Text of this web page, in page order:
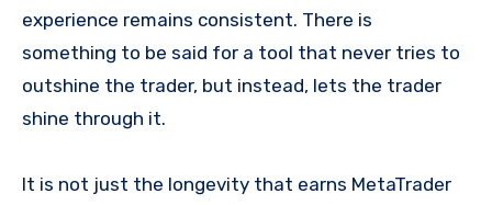
experience remains consistent. There is
something to be said for a tool that never tries to
outshine the trader, but instead, lets the trader
shine through it.
It is not just the longevity that earns MetaTrader